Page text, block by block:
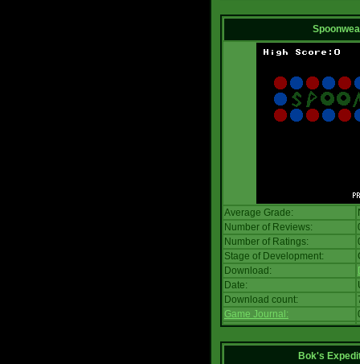
Average Grade:
Number of Reviews:
Number of Ratings:
Stage of Development:
Download:
Date:
Download count:
Game Journal:
Bok's